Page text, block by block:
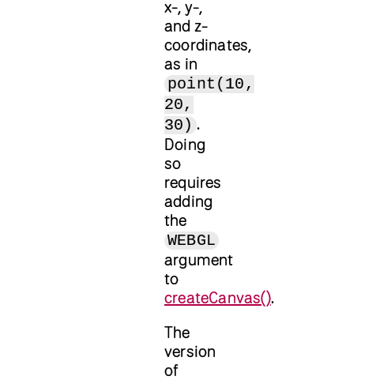
x-, y-,
and z-
coordinates,
as in
point(10,
20,
30) .
Doing
so
requires
adding
the
WEBGL
argument
to
createCanvas().
The
version
of